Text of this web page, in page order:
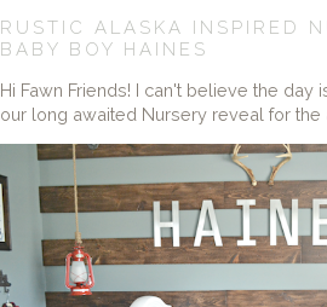
RUSTIC ALASKA INSPIRED
BABY BOY HAINES
Hi Fawn Friends! I can't believe the day
our long awaited Nursery reveal for the